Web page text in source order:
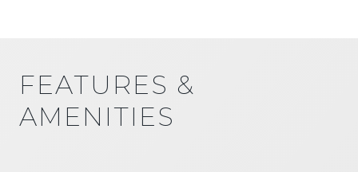
FEATURES &
AMENITIES